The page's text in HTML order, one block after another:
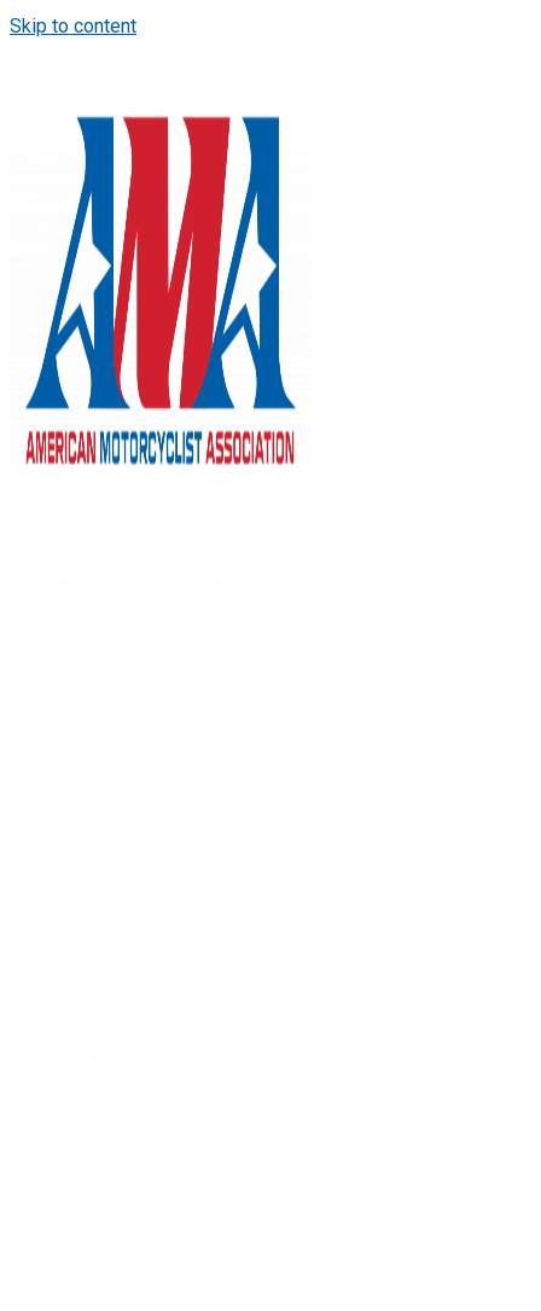
Skip to content